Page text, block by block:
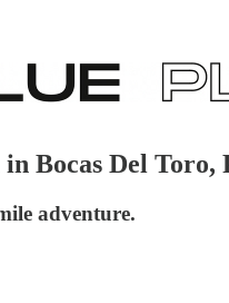
Bocas Del Toro,
adventure.